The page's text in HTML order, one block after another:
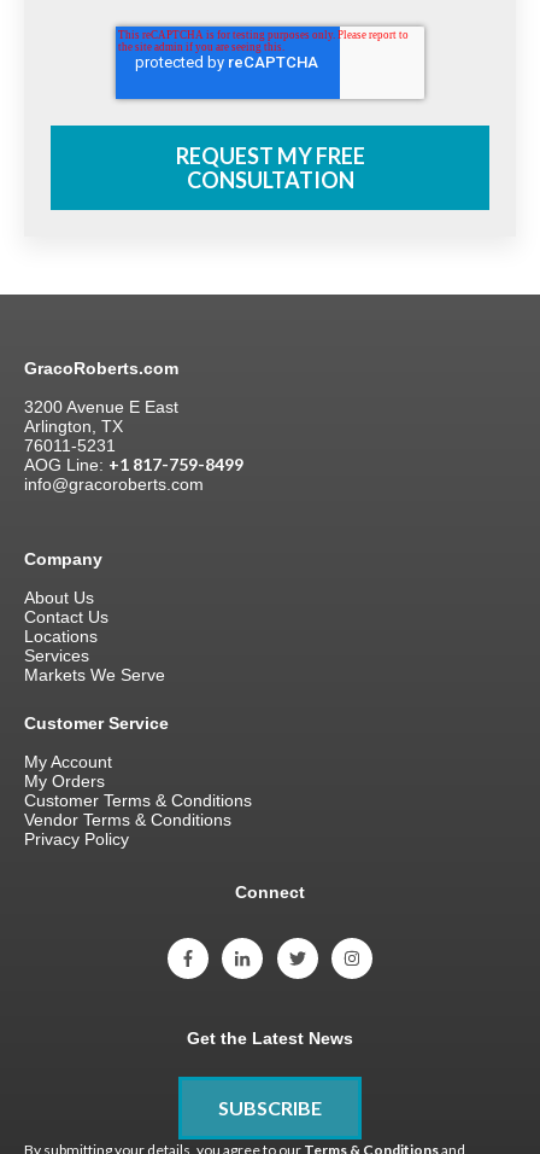
GracoRoberts.com
3200 Avenue E East
Arlington, TX
76011-5231
AOG Line: +1 817-759-8499
info@gracoroberts.com
Company
About Us
Contact Us
Locations
Services
Markets We Serve
Customer Service
My Account
My Orders
Customer Terms & Conditions
Vendor Terms & Conditions
Privacy Policy
Connect
Get the Latest News
SUBSCRIBE
By submitting your details, you agree to our Terms & Conditionsand